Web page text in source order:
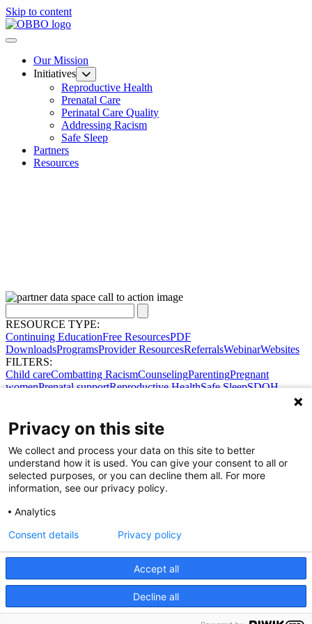
Skip to content
Our Mission
Initiatives
Reproductive Health
Prenatal Care
Perinatal Care Quality
Addressing Racism
Safe Sleep
Partners
Resources
RESOURCE TYPE:
Continuing EducationFree ResourcesPDF
DownloadsProgramsProvider ResourcesReferralsWebinarWebsites
FILTERS:
Child careCombatting RacismCounselingParentingPregnant
womenPrenatal supportReproductive HealthSafe SleepSDOH
Share Your Data · Visit Our Partner Site
© 2026 Ohio Better Birth Outcomes
Privacy on this site
We collect and process your data on this site to better
understand how it is used. You can give your consent to all or
selected purposes, or you can decline them all. For more
information, see our privacy policy.
Analytics
Accept all
Decline all
Consent details Privacy policy